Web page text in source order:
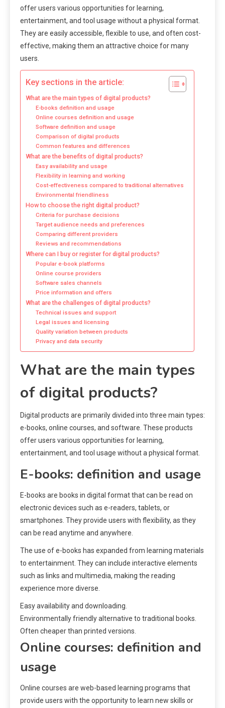
offer users various opportunities for learning,
entertainment, and tool usage without a physical format.
They are easily accessible, flexible to use, and often cost-
effective, making them an attractive choice for many
users.
Key sections in the article:
What are the main types of digital products?
E-books definition and usage
Online courses definition and usage
Software definition and usage
Comparison of digital products
Common features and differences
What are the benefits of digital products?
Easy availability and usage
Flexibility in learning and working
Cost-effectiveness compared to traditional alternatives
Environmental friendliness
How to choose the right digital product?
Criteria for purchase decisions
Target audience needs and preferences
Comparing different providers
Reviews and recommendations
Where can I buy or register for digital products?
Popular e-book platforms
Online course providers
Software sales channels
Price information and offers
What are the challenges of digital products?
Technical issues and support
Legal issues and licensing
Quality variation between products
Privacy and data security
What are the main types
of digital products?
Digital products are primarily divided into three main types:
e-books, online courses, and software. These products
offer users various opportunities for learning,
entertainment, and tool usage without a physical format.
E-books: definition and usage
E-books are books in digital format that can be read on
electronic devices such as e-readers, tablets, or
smartphones. They provide users with flexibility, as they
can be read anytime and anywhere.
The use of e-books has expanded from learning materials
to entertainment. They can include interactive elements
such as links and multimedia, making the reading
experience more diverse.
Easy availability and downloading.
Environmentally friendly alternative to traditional books.
Often cheaper than printed versions.
Online courses: definition and
usage
Online courses are web-based learning programs that
provide users with the opportunity to learn new skills or